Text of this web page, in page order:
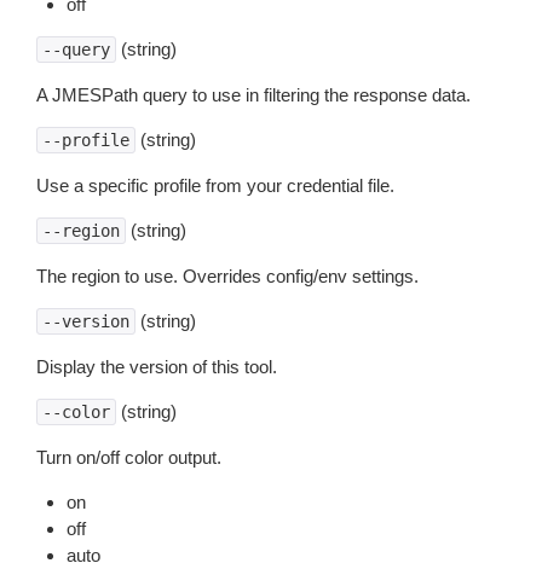
off
--query (string)
A JMESPath query to use in filtering the response data.
--profile (string)
Use a specific profile from your credential file.
--region (string)
The region to use. Overrides config/env settings.
--version (string)
Display the version of this tool.
--color (string)
Turn on/off color output.
on
off
auto